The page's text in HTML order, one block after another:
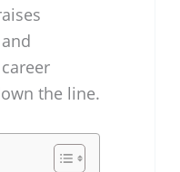
the line.